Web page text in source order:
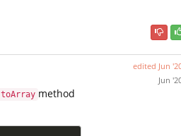
edited Jun
Jun
toArray method